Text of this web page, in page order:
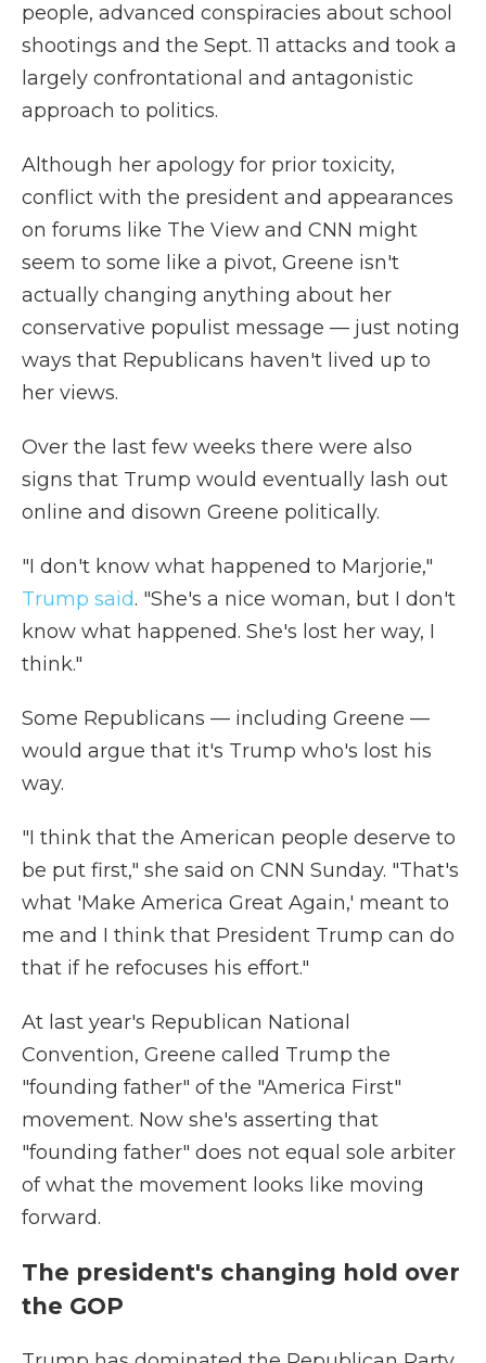
people, advanced conspiracies about school
shootings and the Sept. 11 attacks and took a
largely confrontational and antagonistic
approach to politics.
Although her apology for prior toxicity,
conflict with the president and appearances
on forums like The View and CNN might
seem to some like a pivot, Greene isn't
actually changing anything about her
conservative populist message — just noting
ways that Republicans haven't lived up to
her views.
Over the last few weeks there were also
signs that Trump would eventually lash out
online and disown Greene politically.
"I don't know what happened to Marjorie,"
Trump said. "She's a nice woman, but I don't
know what happened. She's lost her way, I
think."
Some Republicans — including Greene —
would argue that it's Trump who's lost his
way.
"I think that the American people deserve to
be put first," she said on CNN Sunday. "That's
what 'Make America Great Again,' meant to
me and I think that President Trump can do
that if he refocuses his effort."
At last year's Republican National
Convention, Greene called Trump the
"founding father" of the "America First"
movement. Now she's asserting that
"founding father" does not equal sole arbiter
of what the movement looks like moving
forward.
The president's changing hold over
the GOP